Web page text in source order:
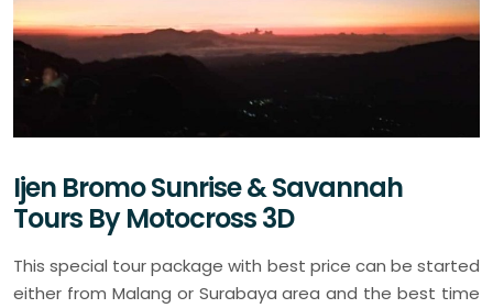
Ijen Bromo Sunrise & Savannah
Tours By Motocross 3D
This special tour package with best price can be started
either from Malang or Surabaya area and the best time